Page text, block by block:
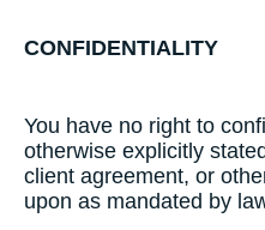
CONFIDENTIALITY
​You have no right to
otherwise explicitly
client agreement, or
upon as mandated by